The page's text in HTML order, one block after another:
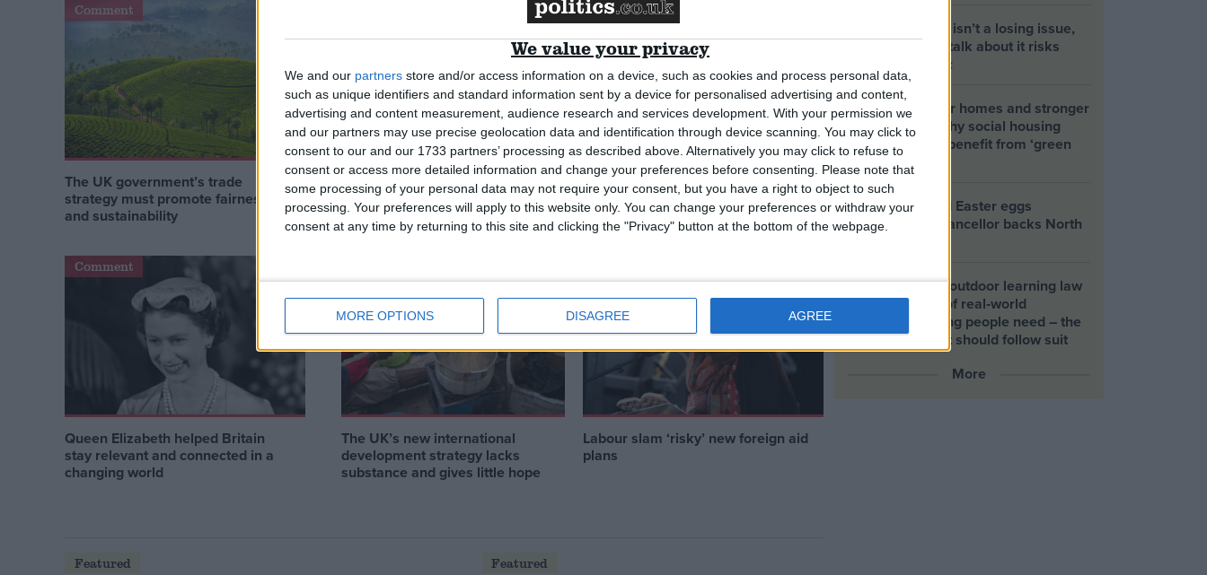
We value your privacy
We and our partners store and/or access information on a device, such as cookies and process personal data,
such as unique identifiers and standard information sent by a device for personalised advertising and content,
advertising and content measurement, audience research and services development. With your permission we
and our partners may use precise geolocation data and identification through device scanning. You may click to
consent to our and our 1733 partners’ processing as described above. Alternatively you may click to refuse to
consent or access more detailed information and change your preferences before consenting.
Please note that
some processing of your personal data may not require your consent, but you have a right to object to such
processing. Your preferences will apply to this website only. You can change your preferences or withdraw your
consent at any time by returning to this site and clicking the "Privacy" button at the bottom of the webpage.
MORE OPTIONS DISAGREE AGREE
Drawing for Politics.co.uk
Comment
The UK government’s trade
strategy must promote fairness
and sustainability
How action on malaria can
improve global security
Comment
Labour governments have a legacy
of tackling global challenges — the
party can do it again
Comment
Queen Elizabeth helped Britain
stay relevant and connected in a
changing world
The UK’s new international
development strategy lacks
substance and gives little hope
Labour slam ‘risky’ new foreign aid
plans
Featured Featured
Climate change isn’t a losing issue,
but the way we talk about it risks
losing the public
Building greener homes and stronger
communities: why social housing
residents must benefit from ‘green
collar’ jobs
Petrol-flavoured Easter eggs
launched as Chancellor backs North
Scotland’s new outdoor learning law
offers the kind of real‑world
connection young people need – the
UK Government should follow suit
More